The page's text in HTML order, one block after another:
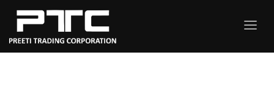
Skip
content
Toggle